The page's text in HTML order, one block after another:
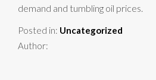
demand and tumbling oil prices.
Posted in: Uncategorized
Author: